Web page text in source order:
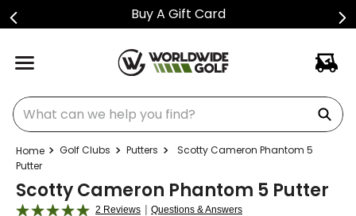
Shop Golf Club Price Drops
What can we help you find?
Golf Clubs Putters
Scotty Cameron Phantom 5
Putter
Scotty Cameron Phantom 5 Putter
2 Reviews | Questions & Answers